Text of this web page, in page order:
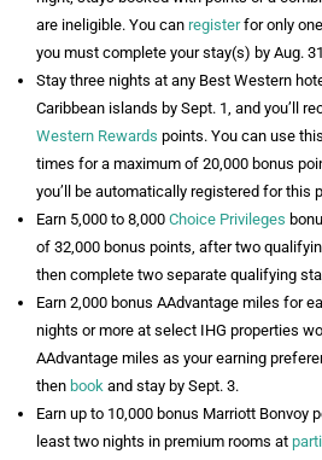
are ineligible. You can registerfor only
you must complete your stay(s) by Aug.
Stay three nights at any Best Western
Caribbean islands by Sept. 1, and you’ll
Western Rewards points. You can use
times for a maximum of 20,000 bonus
you’ll be automatically registered for this
Earn 5,000 to 8,000 Choice Privileges
of 32,000 bonus points, after two
then complete two separate qualifying
Earn 2,000 bonus AAdvantage miles for
nights or more at select IHG properties
AAdvantage miles as your earning
then book and stay by Sept. 3.
Earn up to 10,000 bonus Marriott Bonvoy
least two nights in premium rooms at